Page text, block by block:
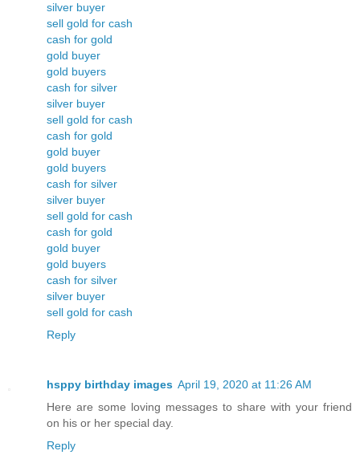
silver buyer
sell gold for cash
cash for gold
gold buyer
gold buyers
cash for silver
silver buyer
sell gold for cash
cash for gold
gold buyer
gold buyers
cash for silver
silver buyer
sell gold for cash
cash for gold
gold buyer
gold buyers
cash for silver
silver buyer
sell gold for cash
Reply
hsppy birthday images April 19, 2020 at 11:26 AM
Here are some loving messages to share with your friend
on his or her special day.
Reply